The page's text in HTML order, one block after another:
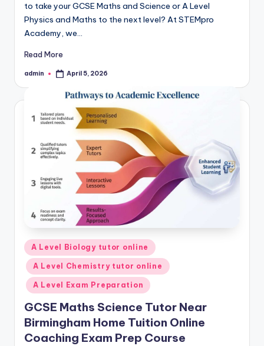
to take your GCSE Maths and Science or A Level
Physics and Maths to the next level? At STEMpro
Academy, we…
Read More
Posted
admin April 5, 2026
Posted
in
A Level Biology tutor online
A Level Chemistry tutor online
A Level Exam Preparation
GCSE Maths Science Tutor Near
Birmingham Home Tuition Online
Coaching Exam Prep Course